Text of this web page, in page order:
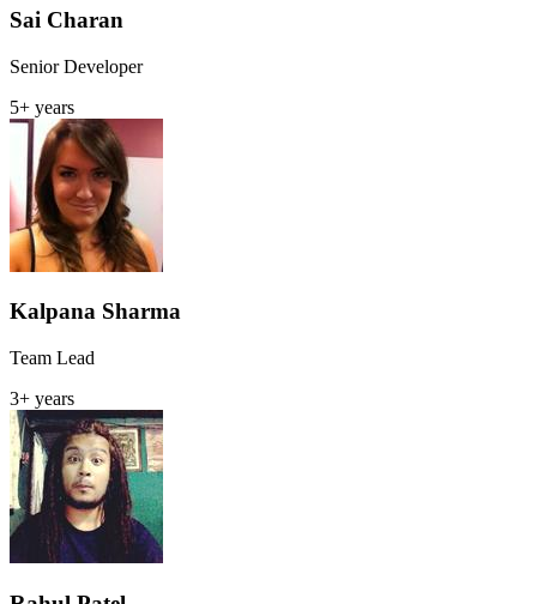
Sai Charan
Senior Developer
5+ years
Kalpana Sharma
Team Lead
3+ years